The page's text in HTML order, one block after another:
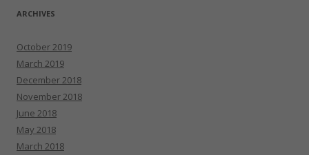
ARCHIVES
October 2019
March 2019
December 2018
November 2018
June 2018
May 2018
March 2018